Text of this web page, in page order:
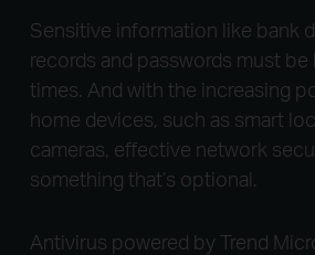
Sensitive information like bank
records and passwords must be
times. And with the increasing
home devices, such as smart
cameras, effective network
something that’s optional.
Antivirus powered by Trend